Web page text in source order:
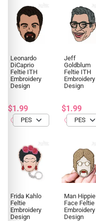
Leonardo
DiCaprio
Feltie ITH
Embroidery
Design
$1.99
Jeff
Goldblum
Feltie ITH
Embroidery
Design
$1.99
Frida Kahlo
Feltie
Embroidery
Design
Man Hippie
Face Feltie
Embroidery
Design